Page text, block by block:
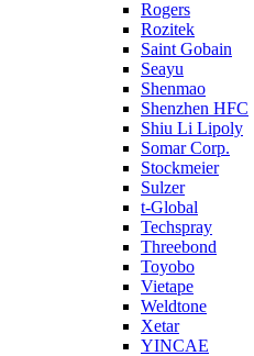
Rogers
Rozitek
Saint Gobain
Seayu
Shenmao
Shenzhen HFC
Shiu Li Lipoly
Somar Corp.
Stockmeier
Sulzer
t-Global
Techspray
Threebond
Toyobo
Vietape
Weldtone
Xetar
YINCAE